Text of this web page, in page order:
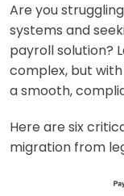
Are you
systems and
payroll solution?
complex, but
a smooth,
Here are six
migration from